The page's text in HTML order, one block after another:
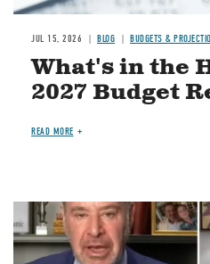
JUL 15, 2026 BLOG BUDGETS &
What's in the
2027 Budget
READ MORE
Image